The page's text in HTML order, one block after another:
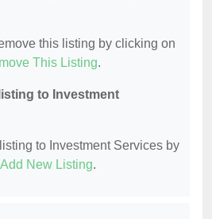
this listing by clicking on
This Listing.
to Investment
to Investment Services by
Add New Listing.